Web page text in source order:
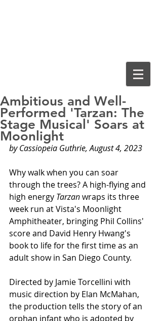
Ambitious and Well-
Performed 'Tarzan: The
Stage Musical' Soars at
Moonlight
by Cassiopeia Guthrie, August 4, 2023
Why walk when you can soar
through the trees? A high-flying and
high energy Tarzan wraps its three
week run at Vista's Moonlight
Amphitheater, bringing Phil Collins'
score and David Henry Hwang's
book to life for the first time as an
adult show in San Diego County.
Directed by Jamie Torcellini with
music direction by Elan McMahan,
the production tells the story of an
orphan infant who is adopted by